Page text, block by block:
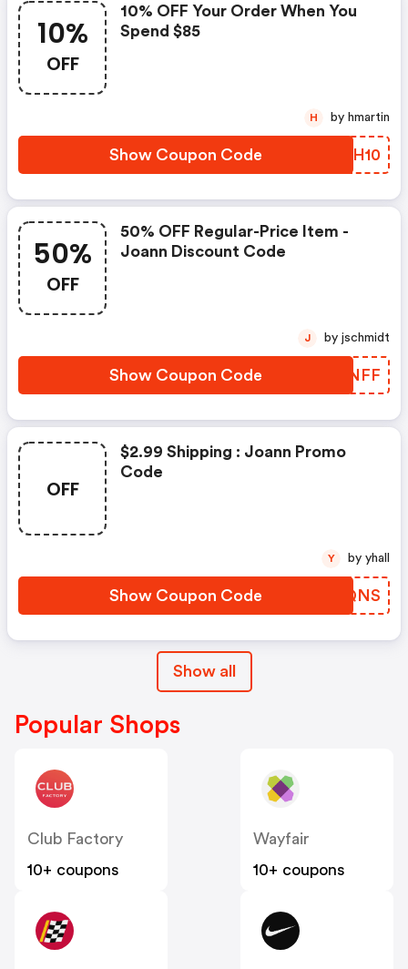
10%
OFF
10% OFF Your Order When You
Spend $85
Show Coupon Code CFUH10
H by hmartin
50%
OFF
50% OFF Regular-Price Item -
Joann Discount Code
Show Coupon Code GRKNFF
J by jschmidt
OFF
$2.99 Shipping : Joann Promo
Code
Show Coupon Code PCIQNS
Y by yhall
Show all
Popular Shops
Club Factory
10+ coupons
Wayfair
10+ coupons